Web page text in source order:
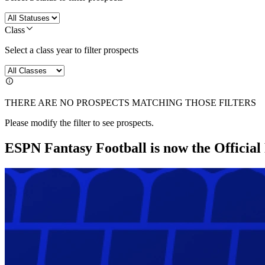
Class
Select a class year to filter prospects
THERE ARE NO PROSPECTS MATCHING THOSE FILTERS
Please modify the filter to see prospects.
ESPN Fantasy Football is now the